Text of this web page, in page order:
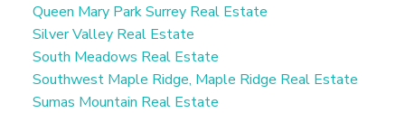
Queen Mary Park Surrey Real Estate
Silver Valley Real Estate
South Meadows Real Estate
Southwest Maple Ridge, Maple Ridge Real Estate
Sumas Mountain Real Estate